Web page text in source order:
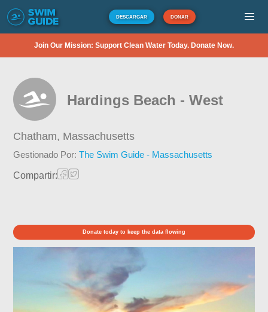
DESCARGAR DONAR
Join Our Mission: Support Clean Water Today. Donate Now.
Hardings Beach - West
Chatham, Massachusetts
Gestionado Por:The Swim Guide - Massachusetts
Compartir:
Donate today to keep the data flowing